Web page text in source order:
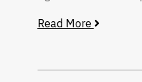
Read More